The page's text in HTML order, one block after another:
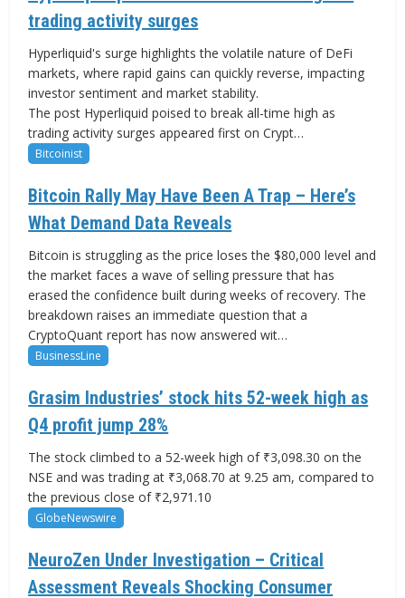
trading activity surges
Hyperliquid's surge highlights the volatile nature of DeFi
markets, where rapid gains can quickly reverse, impacting
investor sentiment and market stability.
The post Hyperliquid poised to break all-time high as
trading activity surges appeared first on Crypt…
Bitcoinist
Bitcoin Rally May Have Been A Trap – Here’s
What Demand Data Reveals
Bitcoin is struggling as the price loses the $80,000 level and
the market faces a wave of selling pressure that has
erased the confidence built during weeks of recovery. The
breakdown raises an immediate question that a
CryptoQuant report has now answered wit…
BusinessLine
Grasim Industries’ stock hits 52-week high as
Q4 profit jump 28%
The stock climbed to a 52-week high of ₹3,098.30 on the
NSE and was trading at ₹3,068.70 at 9.25 am, compared to
the previous close of ₹2,971.10
GlobeNewswire
NeuroZen Under Investigation – Critical
Assessment Reveals Shocking Consumer